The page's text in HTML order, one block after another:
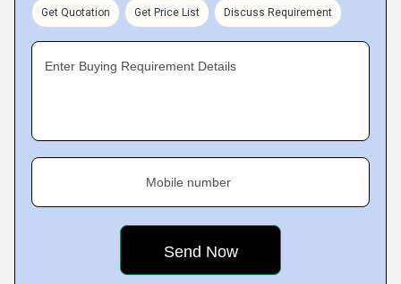
Get Quotation Get Price List Discuss Requirement
Enter Buying Requirement Details
Mobile number